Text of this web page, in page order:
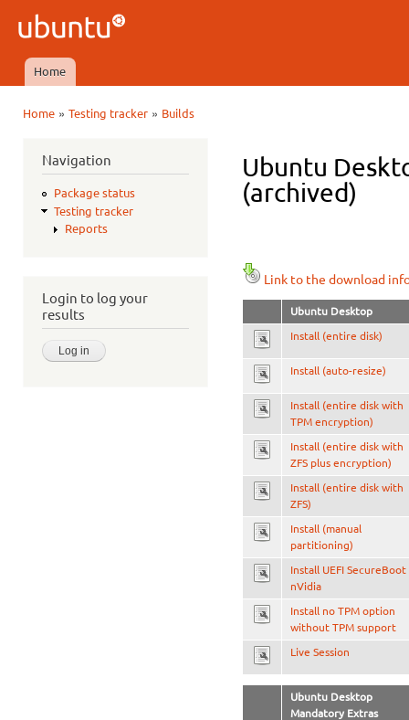
Ubuntu
QA
Main menu
Home
Home» Testing tracker» Builds
Navigation
Package status
Testing tracker
Reports
Login to log your
results
Ubuntu
(archived)
Link to the download
Ubuntu Desktop
Install (entire disk)
Install (auto-resize)
Install (entire disk with
TPM encryption)
Install (entire disk with
ZFS plus encryption)
Install (entire disk with
ZFS)
Install (manual
partitioning)
Install UEFI SecureBoot
nVidia
Install no TPM option
without TPM support
Live Session
Ubuntu Desktop
Mandatory Extras